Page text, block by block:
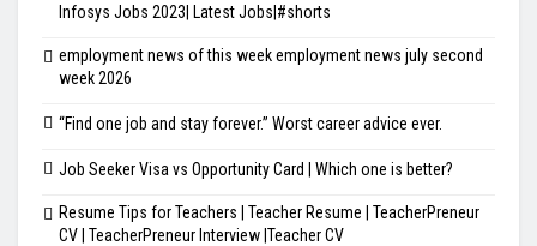
Infosys Jobs 2023| Latest Jobs|#shorts
employment news of this week employment news july second
week 2026
“Find one job and stay forever.” Worst career advice ever.
Job Seeker Visa vs Opportunity Card | Which one is better?
Resume Tips for Teachers | Teacher Resume | TeacherPreneur
CV | TeacherPreneur Interview |Teacher CV